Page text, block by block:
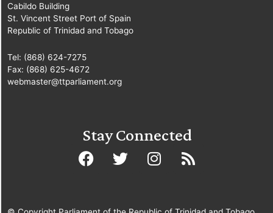
Cabildo Building
St. Vincent Street Port of Spain
Republic of Trinidad and Tobago
Tel: (868) 624-7275
Fax: (868) 625-4672
webmaster@ttparliament.org
Stay Connected